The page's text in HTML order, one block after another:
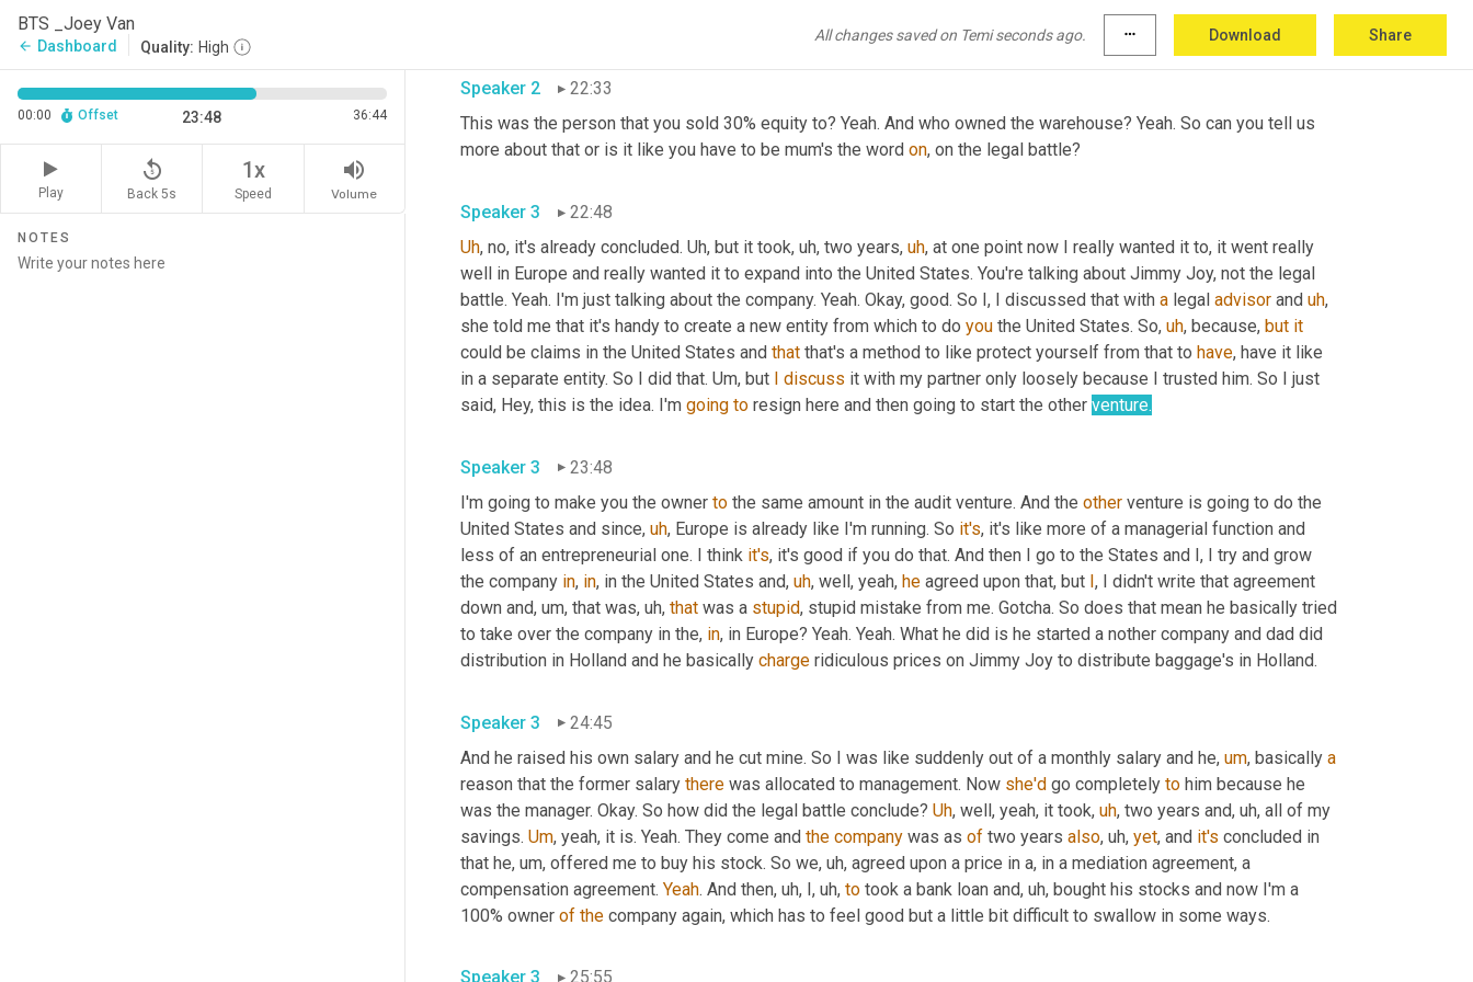
BTS _Joey Van
arrow_back Dashboard Quality: High
All changes saved on Temi seconds ago. more_horiz Download Share
00:00 Offset 23:48 36:44
Play
replay_5
Back 5s
1x
Speed
volume_up
Volume
NOTES
Speaker 2
22:33
This was the person that you sold 30% equity to? Yeah. And who owned the warehouse? Yeah. So can you tell us
more about that or is it like you have to be mum's the word on, on the legal battle?
Speaker 3
22:48
Uh, no, it's already concluded. Uh, but it took, uh, two years, uh, at one point now I really wanted it to, it went really
well in Europe and really wanted it to expand into the United States. You're talking about Jimmy Joy, not the legal
battle. Yeah. I'm just talking about the company. Yeah. Okay, good. So I, I discussed that with a legal advisor and uh,
she told me that it's handy to create a new entity from which to do you the United States. So, uh, because, but it
could be claims in the United States and that that's a method to like protect yourself from that to have, have it like
in a separate entity. So I did that. Um, but I discuss it with my partner only loosely because I trusted him. So I just
said, Hey, this is the idea. I'm going to resign here and then going to start the other venture.
Speaker 3
23:48
I'm going to make you the owner to the same amount in the audit venture. And the other venture is going to do the
United States and since, uh, Europe is already like I'm running. So it's, it's like more of a managerial function and
less of an entrepreneurial one. I think it's, it's good if you do that. And then I go to the States and I, I try and grow
the company in, in, in the United States and, uh, well, yeah, he agreed upon that, but I, I didn't write that agreement
down and, um, that was, uh, that was a stupid, stupid mistake from me. Gotcha. So does that mean he basically tried
to take over the company in the, in, in Europe? Yeah. Yeah. What he did is he started a nother company and dad did
distribution in Holland and he basically charge ridiculous prices on Jimmy Joy to distribute baggage's in Holland.
Speaker 3
24:45
And he raised his own salary and he cut mine. So I was like suddenly out of a monthly salary and he, um, basically a
reason that the former salary there was allocated to management. Now she'd go completely to him because he
was the manager. Okay. So how did the legal battle conclude? Uh, well, yeah, it took, uh, two years and, uh, all of my
savings. Um, yeah, it is. Yeah. They come and the company was as of two years also, uh, yet, and it's concluded in
that he, um, offered me to buy his stock. So we, uh, agreed upon a price in a, in a mediation agreement, a
compensation agreement. Yeah. And then, uh, I, uh, to took a bank loan and, uh, bought his stocks and now I'm a
100% owner of the company again, which has to feel good but a little bit difficult to swallow in some ways.
Speaker 3 25:55